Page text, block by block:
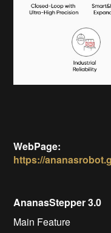
WebPage:
https://
AnanasStepper 3.0
Main Feature